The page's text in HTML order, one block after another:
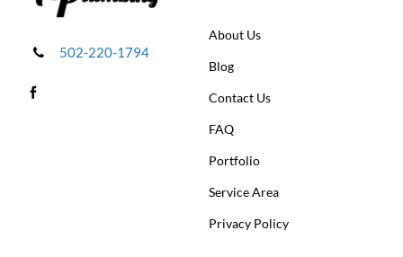
502-220-1794
About Us
Blog
Contact Us
FAQ
Portfolio
Service Area
Privacy Policy